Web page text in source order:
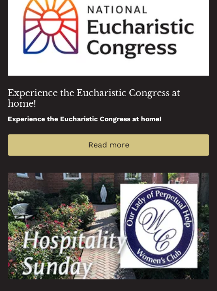
Experience the Eucharistic Congress at
home!
Experience the Eucharistic Congress at home!
Read more